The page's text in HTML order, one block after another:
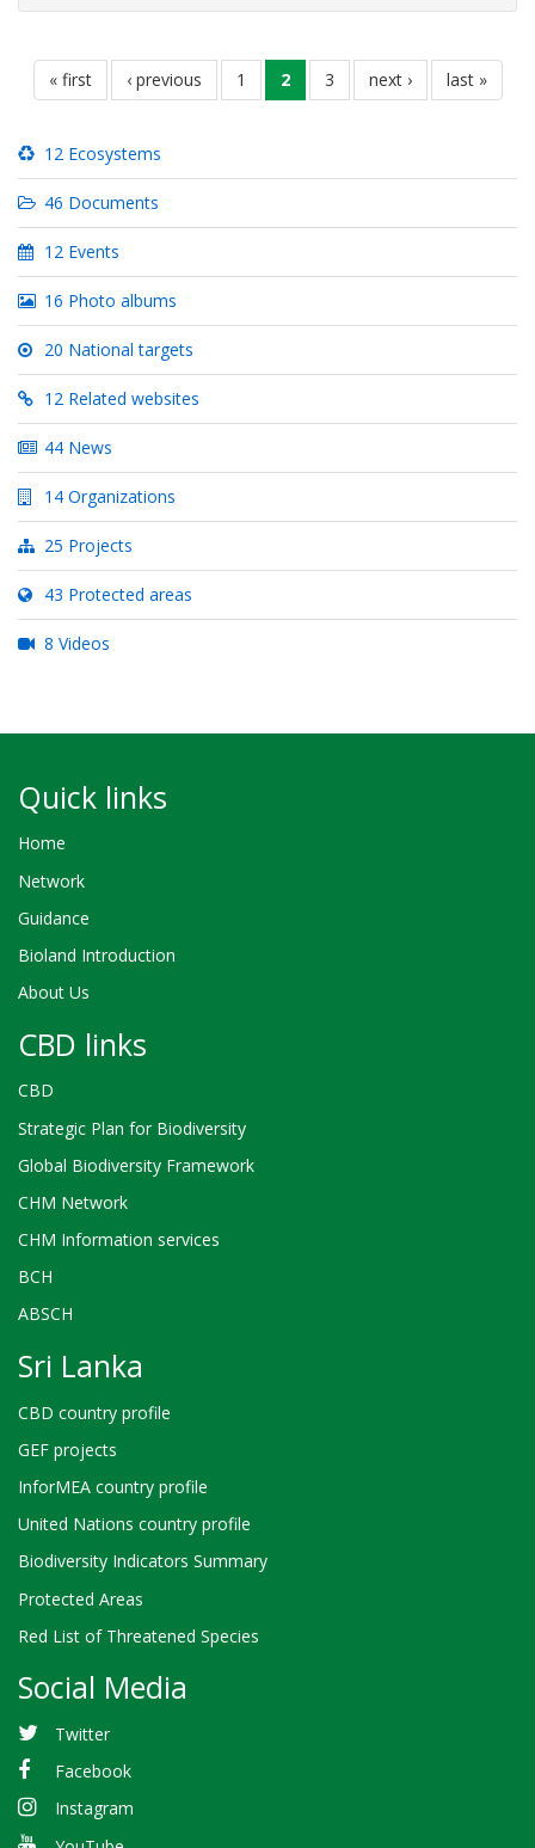
Pagination
first
page
« first
previous
page
‹ previous page
1
current
page
2 page
3
next
page
next ›
last
page
last »
12 Ecosystems
46 Documents
12 Events
16 Photo albums
20 National targets
12 Related websites
44 News
14 Organizations
25 Projects
43 Protected areas
8 Videos
Quick links
Home
Network
Guidance
Bioland Introduction
About Us
CBD links
CBD
Strategic Plan for Biodiversity
Global Biodiversity Framework
CHM Network
CHM Information services
BCH
ABSCH
Sri Lanka
CBD country profile
GEF projects
InforMEA country profile
United Nations country profile
Biodiversity Indicators Summary
Protected Areas
Red List of Threatened Species
Social Media
Twitter
Facebook
Instagram